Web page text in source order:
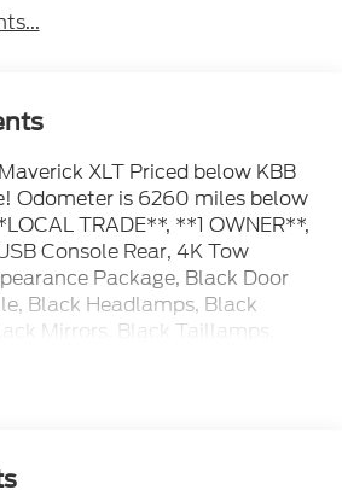
XLT Priced below KBB
Odometer is 6260 miles below
TRADE**, **1 OWNER**,
Console Rear, 4K Tow
Package, Black Door
Black Headlamps, Black
Mirrors, Black Taillamps,
w/Body-Color Skull Caps,
Controller, Trailer Hitch